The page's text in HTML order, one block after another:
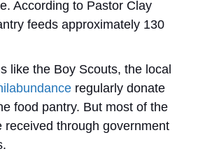
According to Pastor Clay
feeds approximately 130
like the Boy Scouts, the local
regularly donate
food pantry. But most of the
received through government